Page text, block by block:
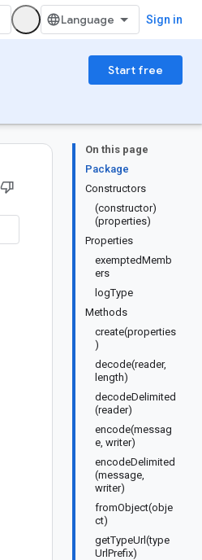
Sign in
Start free
On this page
Package
Constructors
(constructor)
(properties)
Properties
exemptedMemb
ers
logType
Methods
create(properties
)
decode(reader,
length)
decodeDelimited
(reader)
encode(messag
e, writer)
encodeDelimited
(message,
writer)
fromObject(obje
ct)
getTypeUrl(type
UrlPrefix)